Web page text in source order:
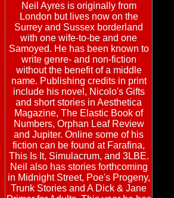
Neil Ayres is originally from
London but lives now on the
Surrey and Sussex borderland
with one wife-to-be and one
Samoyed. He has been known to
write genre- and non-fiction
without the benefit of a middle
name. Publishing credits in print
include his novel, Nicolo's Gifts
and short stories in Aesthetica
Magazine, The Elastic Book of
Numbers, Orphan Leaf Review
and Jupiter. Online some of his
fiction can be found at Farafina,
This Is It, Simulacrum, and 3LBE.
Neil also has stories forthcoming
in Midnight Street, Poe's Progeny,
Trunk Stories and A Dick & Jane